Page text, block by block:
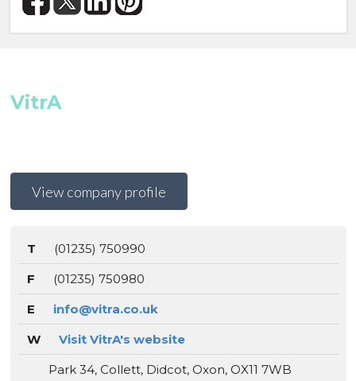
VitrA
View company profile
T
(01235) 750990
F
(01235) 750980
E
info@vitra.co.uk
W
Visit VitrA's website
Park 34, Collett, Didcot, Oxon, OX11 7WB